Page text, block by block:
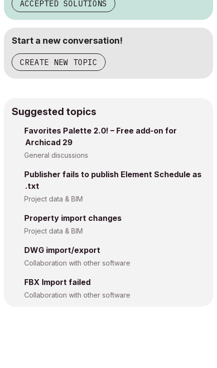
ACCEPTED SOLUTIONS
Start a new conversation!
CREATE NEW TOPIC
Suggested topics
Favorites Palette 2.0! – Free add-on for
Archicad 29
General discussions
Publisher fails to publish Element Schedule as
.txt
Project data & BIM
Property import changes
Project data & BIM
DWG import/export
Collaboration with other software
FBX Import failed
Collaboration with other software